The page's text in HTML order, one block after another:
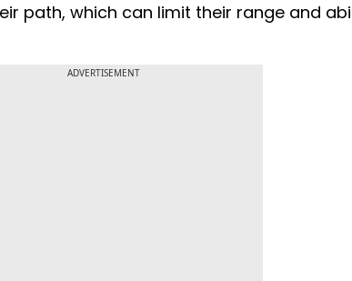
path, which can limit their range and
ADVERTISEMENT